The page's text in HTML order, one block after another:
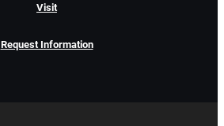
Visit
Request Information